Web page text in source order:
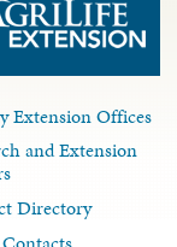
Extension Offices
and Extension
Directory